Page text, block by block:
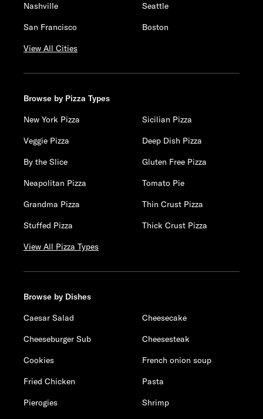
Nashville
Seattle
San Francisco
Boston
View All Cities
Browse by Pizza Types
New York Pizza
Sicilian Pizza
Veggie Pizza
Deep Dish Pizza
By the Slice
Gluten Free Pizza
Neapolitan Pizza
Tomato Pie
Grandma Pizza
Thin Crust Pizza
Stuffed Pizza
Thick Crust Pizza
View All Pizza Types
Browse by Dishes
Caesar Salad
Cheesecake
Cheeseburger Sub
Cheesesteak
Cookies
French onion soup
Fried Chicken
Pasta
Pierogies
Shrimp